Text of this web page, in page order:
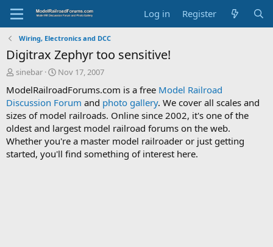
Log in Register
Wiring, Electronics and DCC
Digitrax Zephyr too sensitive!
T
r
e
a
d
s
t
a
sinebar
S
a
r
t
d
a
t
e
Nov 17, 2007
ModelRailroadForums.com is a free Model Railroad
Discussion Forum and photo gallery. We cover all scales and
sizes of model railroads. Online since 2002, it's one of the
oldest and largest model railroad forums on the web.
Whether you're a master model railroader or just getting
started, you'll find something of interest here.